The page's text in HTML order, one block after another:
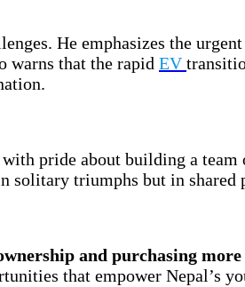
He emphasizes the
warns that the rapid EV
pride about building a
solitary triumphs but in shared
and purchasing
that empower Nepal’s